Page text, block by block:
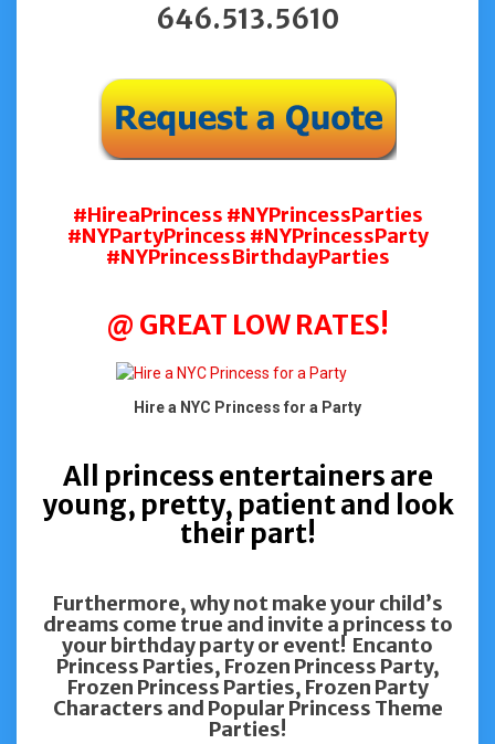
646.513.5610
#HireaPrincess #NYPrincessParties
#NYPartyPrincess #NYPrincessParty
#NYPrincessBirthdayParties
@ GREAT LOW RATES!
Hire a NYC Princess for a Party
All princess entertainers are
young, pretty, patient and look
their part!
Furthermore, why not make your child’s
dreams come true and invite a princess to
your birthday party or event! Encanto
Princess Parties, Frozen Princess Party,
Frozen Princess Parties, Frozen Party
Characters and Popular Princess Theme
Parties!